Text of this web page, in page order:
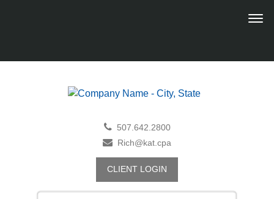
507.642.2800
Rich@kat.cpa
CLIENT LOGIN